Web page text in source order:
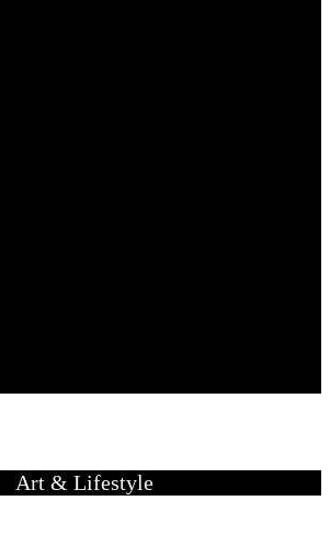
Art & Lifestyle